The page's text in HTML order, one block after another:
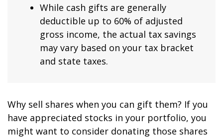
While cash gifts are generally
deductible up to 60% of adjusted
gross income, the actual tax savings
may vary based on your tax bracket
and state taxes.
Why sell shares when you can gift them? If you
have appreciated stocks in your portfolio, you
might want to consider donating those shares